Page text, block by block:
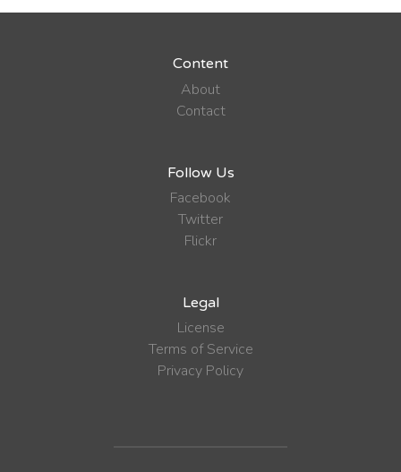
Content
About
Contact
Follow Us
Facebook
Twitter
Flickr
Legal
License
Terms of Service
Privacy Policy